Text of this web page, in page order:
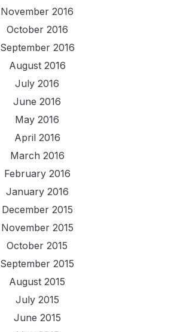
November 2016
October 2016
September 2016
August 2016
July 2016
June 2016
May 2016
April 2016
March 2016
February 2016
January 2016
December 2015
November 2015
October 2015
September 2015
August 2015
July 2015
June 2015